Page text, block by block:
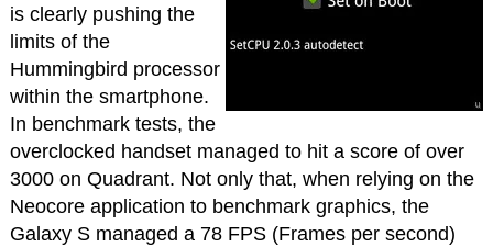
is clearly pushing the
limits of the
Hummingbird processor
within the smartphone.
In benchmark tests, the
overclocked handset managed to hit a score of over
3000 on Quadrant. Not only that, when relying on the
Neocore application to benchmark graphics, the
Galaxy S managed a 78 FPS (Frames per second)